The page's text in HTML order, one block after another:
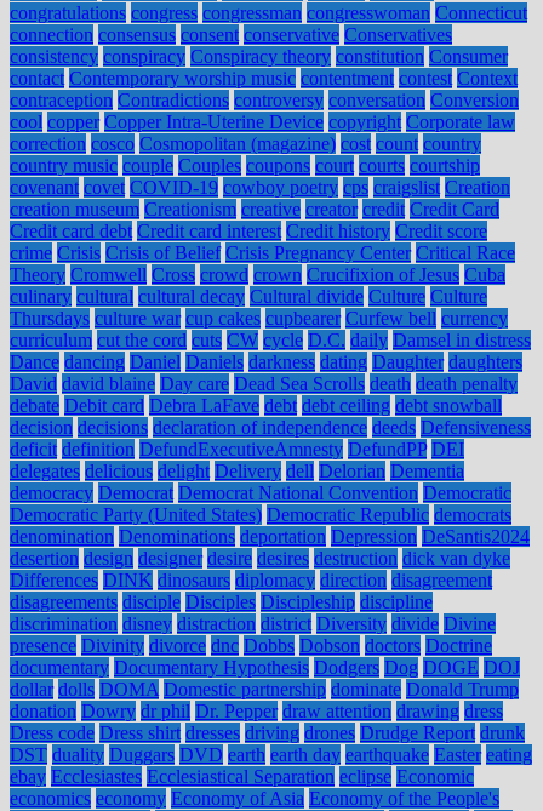
congratulations congress congressman congresswoman Connecticut
connection consensus consent conservative Conservatives
consistency conspiracy Conspiracy theory constitution Consumer
contact Contemporary worship music contentment contest Context
contraception Contradictions controversy conversation Conversion
cool copper Copper Intra-Uterine Device copyright Corporate law
correction cosco Cosmopolitan (magazine) cost count country
country music couple Couples coupons court courts courtship
covenant covet COVID-19 cowboy poetry cps craigslist Creation
creation museum Creationism creative creator credit Credit Card
Credit card debt Credit card interest Credit history Credit score
crime Crisis Crisis of Belief Crisis Pregnancy Center Critical Race
Theory Cromwell Cross crowd crown Crucifixion of Jesus Cuba
culinary cultural cultural decay Cultural divide Culture Culture
Thursdays culture war cup cakes cupbearer Curfew bell currency
curriculum cut the cord cuts CW cycle D.C. daily Damsel in distress
Dance dancing Daniel Daniels darkness dating Daughter daughters
David david blaine Day care Dead Sea Scrolls death death penalty
debate Debit card Debra LaFave debt debt ceiling debt snowball
decision decisions declaration of independence deeds Defensiveness
deficit definition DefundExecutiveAmnesty DefundPP DEI
delegates delicious delight Delivery dell Delorian Dementia
democracy Democrat Democrat National Convention Democratic
Democratic Party (United States) Democratic Republic democrats
denomination Denominations deportation Depression DeSantis2024
desertion design designer desire desires destruction dick van dyke
Differences DINK dinosaurs diplomacy direction disagreement
disagreements disciple Disciples Discipleship discipline
discrimination disney distraction district Diversity divide Divine
presence Divinity divorce dnc Dobbs Dobson doctors Doctrine
documentary Documentary Hypothesis Dodgers Dog DOGE DOJ
dollar dolls DOMA Domestic partnership dominate Donald Trump
donation Dowry dr phil Dr. Pepper draw attention drawing dress
Dress code Dress shirt dresses driving drones Drudge Report drunk
DST duality Duggars DVD earth earth day earthquake Easter eating
ebay Ecclesiastes Ecclesiastical Separation eclipse Economic
economics economy Economy of Asia Economy of the People's